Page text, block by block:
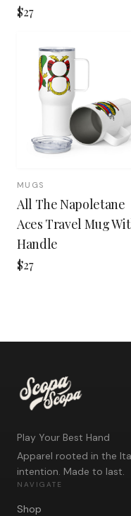
$27
MUGS
All The Napoletane
Aces Travel Mug
Handle
$27
Play Your Best Hand
Apparel rooted in the
intention. Made to last.
NAVIGATE
Shop